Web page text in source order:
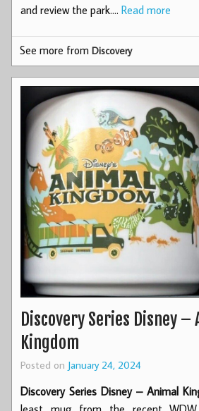
and review the park.… Read more
See more fromDiscovery
Discovery Series Disney –
Kingdom
Posted on January 24, 2024
Discovery Series Disney – Animal